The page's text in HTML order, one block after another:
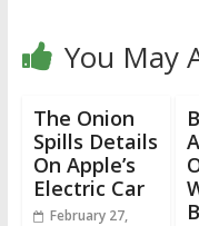
You May
The Onion
Spills Details
On Apple’s
Electric Car
February 27,